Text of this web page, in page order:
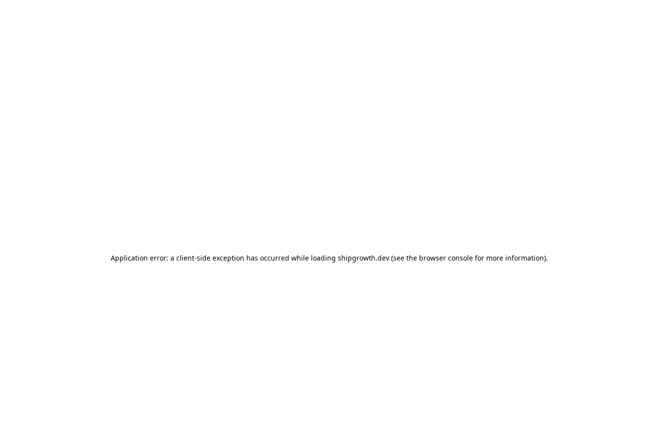
Application error: a client-side exception has occurred while loading shipgrowth.dev(see the browser consolefor more information).